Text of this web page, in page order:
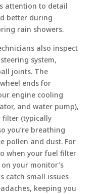
attention to detail
better during
rain showers.
also inspect
system,
joints. The
ends for
engine cooling
and water pump),
filter (typically
you’re breathing
pollen and dust. For
when your fuel filter
your monitor’s
catch small issues
keeping you